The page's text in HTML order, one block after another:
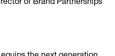
of Brand Partnerships